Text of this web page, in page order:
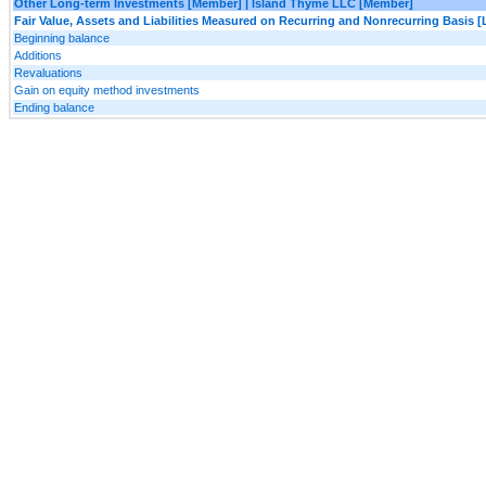
Other Long-term Investments [Member] | Island Thyme LLC [Member]
Fair Value, Assets and Liabilities Measured on Recurring and Nonrecurring Basis
Beginning balance
Additions
Revaluations
Gain on equity method investments
Ending balance